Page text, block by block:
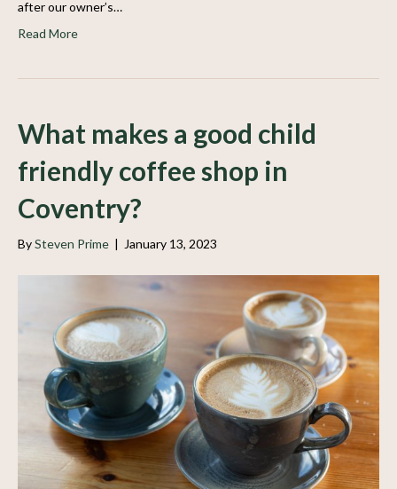
after our owner’s…
Read More
What makes a good child
friendly coffee shop in
Coventry?
BySteven Prime | January 13, 2023